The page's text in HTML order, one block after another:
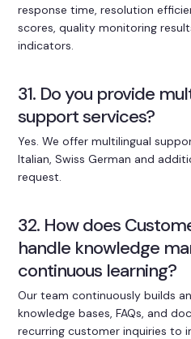
response time, resolution
scores, quality monitoring
indicators.
31. Do you provide
support services?
Yes. We offer multilingual
Italian, Swiss German and
request.
32. How does
handle knowledge
continuous learning?
Our team continuously builds
knowledge bases, FAQs, and
recurring customer inquiries to